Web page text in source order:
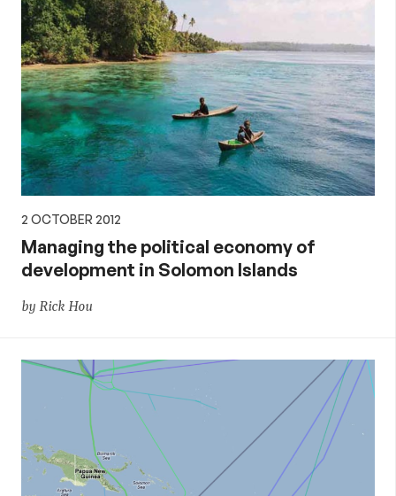
2 OCTOBER 2012
Managing the political economy of
development in Solomon Islands
by Rick Hou